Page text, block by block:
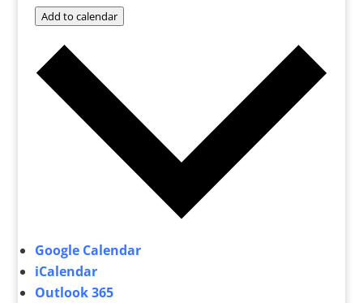
Add to calendar
Google Calendar
iCalendar
Outlook 365